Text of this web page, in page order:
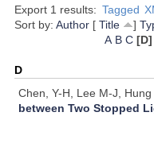
Export 1 results: Tagged
Sort by: Author [ Title ]
A B C [D]
D
Chen, Y-H, Lee M-J,
between Two Stopped